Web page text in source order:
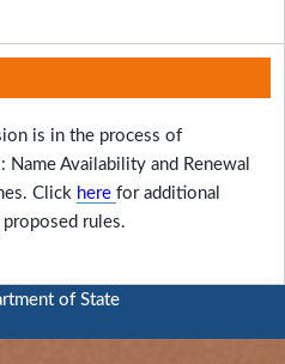
is in the process of
Availability and Renewal
Click here for additional
rules.
of State